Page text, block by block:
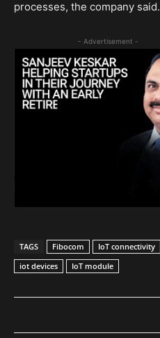
processes, the company said.
- Advertisement -
TAGS Fibocom
IoT connectivity
iot devices
IoT module